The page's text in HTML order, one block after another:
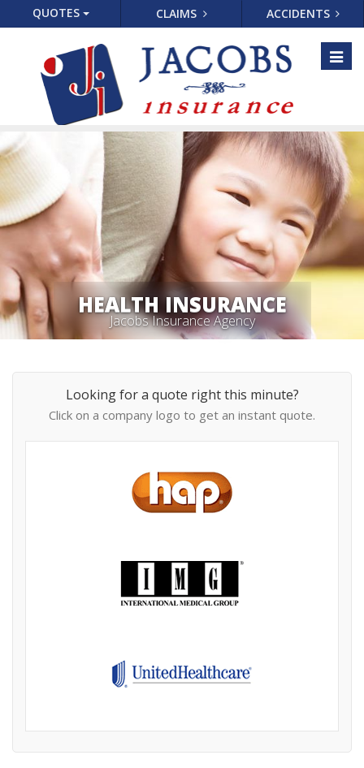
QUOTES CLAIMS ACCIDENTS
HEALTH INSURANCE
Jacobs Insurance Agency
Looking for a quote right this minute?
Click on a company logo to get an instant quote.